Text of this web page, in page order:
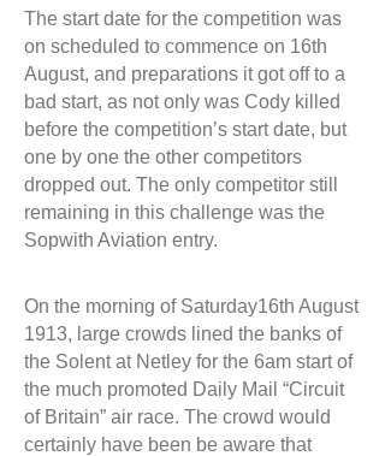
The start date for the competition was
on scheduled to commence on 16th
August, and preparations it got off to a
bad start, as not only was Cody killed
before the competition’s start date, but
one by one the other competitors
dropped out. The only competitor still
remaining in this challenge was the
Sopwith Aviation entry.
On the morning of Saturday16th August
1913, large crowds lined the banks of
the Solent at Netley for the 6am start of
the much promoted Daily Mail “Circuit
of Britain” air race. The crowd would
certainly have been be aware that